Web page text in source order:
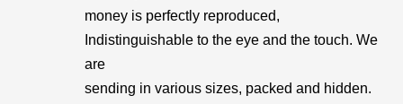
money is perfectly reproduced,
Indistinguishable to the eye and the touch. We
are
sending in various sizes, packed and hidden.